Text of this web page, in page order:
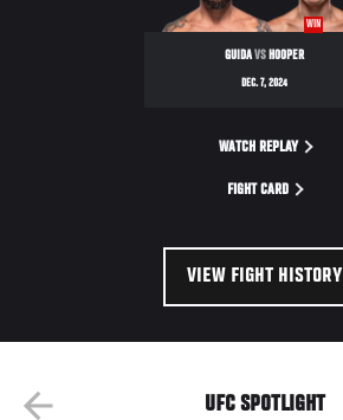
WIN
GUIDAVS HOOPER
DEC. 7, 2024
WATCH REPLAY
FIGHT CARD
VIEW FIGHT HISTORY
UFC SPOTLIGHT